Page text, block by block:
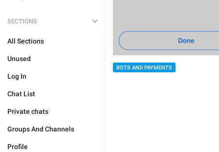
SECTIONS
All Sections
Unused
Log In
Chat List
Private chats
Groups And Channels
Profile
BOTS AND PAYMENTS